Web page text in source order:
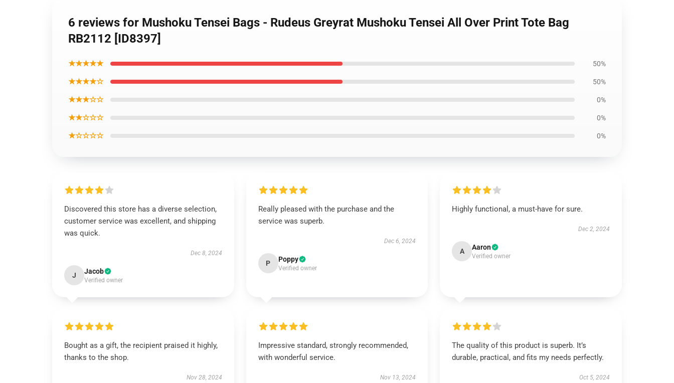
6 reviews for Mushoku Tensei Bags - Rudeus Greyrat Mushoku Tensei All Over Print Tote Bag
RB2112 [ID8397]
★★★★★ 50%
★★★★☆ 50%
★★★☆☆ 0%
★★☆☆☆ 0%
★☆☆☆☆ 0%
Discovered this store has a diverse selection,
customer service was excellent, and shipping
was quick.
Dec 8, 2024
J Jacob
Verified owner
Really pleased with the purchase and the
service was superb.
Dec 6, 2024
P Poppy
Verified owner
Highly functional, a must-have for sure.
Dec 2, 2024
A Aaron
Verified owner
Bought as a gift, the recipient praised it highly,
thanks to the shop.
Nov 28, 2024
Impressive standard, strongly recommended,
with wonderful service.
Nov 13, 2024
The quality of this product is superb. It’s
durable, practical, and fits my needs perfectly.
Oct 5, 2024